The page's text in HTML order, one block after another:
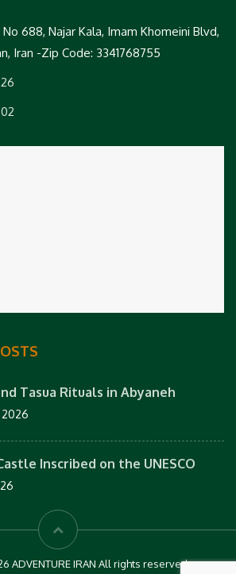
No 688, Najar Kala, Imam Khomeini Blvd,
Iran -Zip Code: 3341768755
Tasua Rituals in Abyaneh
2026
Inscribed on the UNESCO
ADVENTURE IRAN All rights reserved.